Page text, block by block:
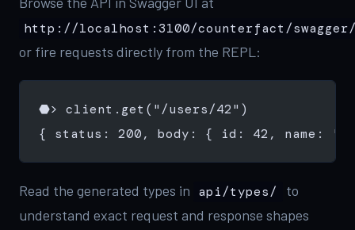
http://localhost:3100/counterfact/
or fire requests directly from the REPL:
⬣> client.get("/users/42")
{ status: 200, body: { id: 42, name:
Read the generated types in api/types/
to
understand exact request and response shapes